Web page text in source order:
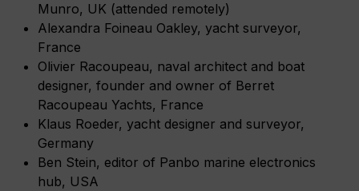
Munro, UK (attended remotely)
Alexandra Foineau Oakley, yacht surveyor,
France
Olivier Racoupeau, naval architect and boat
designer, founder and owner of Berret
Racoupeau Yachts, France
Klaus Roeder, yacht designer and surveyor,
Germany
Ben Stein, editor of Panbo marine electronics
hub, USA